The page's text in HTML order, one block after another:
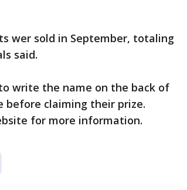
wer sold in September, totaling
said.
write the name on the back of
before claiming their prize.
for more information.